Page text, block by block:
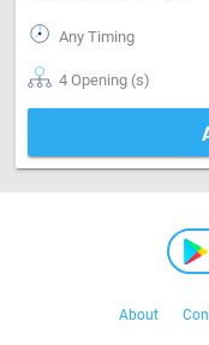
Any Timing
4 Opening (s)
About